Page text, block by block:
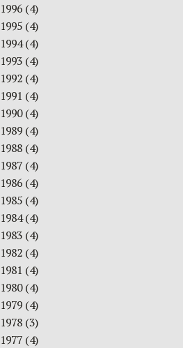
1996 (4)
1995 (4)
1994(4)
1993 (4)
1992 (4)
1991 (4)
1990(4)
1989 (4)
1988 (4)
1987 (4)
1986 (4)
1985 (4)
1984(4)
1983 (4)
1982 (4)
1981 (4)
1980(4)
1979 (4)
1978 (3)
1977 (4)